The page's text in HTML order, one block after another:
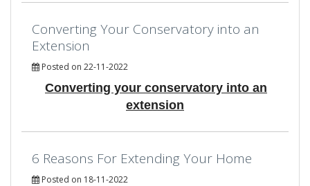
Converting Your Conservatory into an
Extension
Posted on 22-11-2022
Converting your conservatory into an
extension
6 Reasons For Extending Your Home
Posted on 18-11-2022